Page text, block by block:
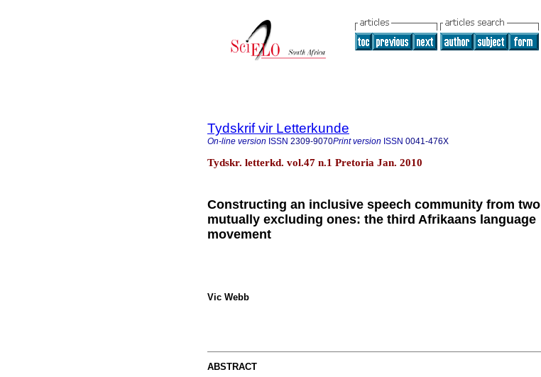
Tydskrif vir Letterkunde
On-line version ISSN 2309-9070Print version ISSN 0041-476X
Tydskr. letterkd. vol.47 n.1 Pretoria Jan. 2010
Constructing an inclusive speech community from two
mutually excluding ones: the third Afrikaans language
movement
Vic Webb
ABSTRACT